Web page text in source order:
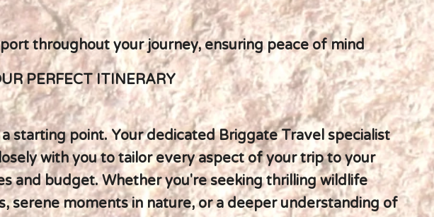
throughout your journey, ensuring peace of mind
PERFECT ITINERARY
a starting point. Your dedicated Briggate Travel specialist
with you to tailor every aspect of your trip to your
and budget. Whether you're seeking thrilling wildlife
serene moments in nature, or a deeper understanding of